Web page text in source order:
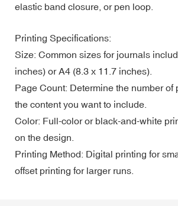
elastic band closure, or pen loop.
Printing Specifications:
Size: Common sizes for journals
inches) or A4 (8.3 x 11.7 inches).
Page Count: Determine the number of
the content you want to include.
Color: Full-color or black-and-white
on the design.
Printing Method: Digital printing for
offset printing for larger runs.